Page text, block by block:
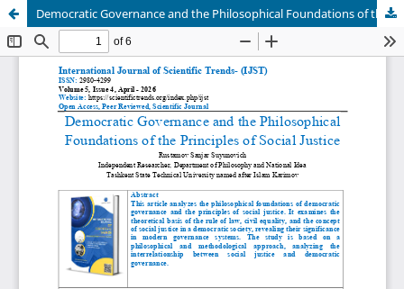
Democratic Governance and the Philosophical Foundations of the Principles of Social Justice